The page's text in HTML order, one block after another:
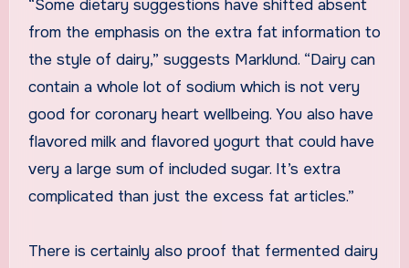
“Some dietary suggestions have shifted absent
from the emphasis on the extra fat information to
the style of dairy,” suggests Marklund. “Dairy can
contain a whole lot of sodium which is not very
good for coronary heart wellbeing. You also have
flavored milk and flavored yogurt that could have
very a large sum of included sugar. It’s extra
complicated than just the excess fat articles.”
There is certainly also proof that fermented dairy